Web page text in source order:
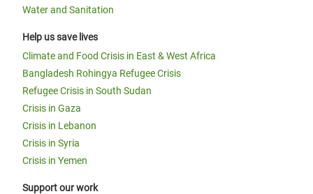
Water and Sanitation
Help us save lives
Climate and Food Crisis in East & West Africa
Bangladesh Rohingya Refugee Crisis
Refugee Crisis in South Sudan
Crisis in Gaza
Crisis in Lebanon
Crisis in Syria
Crisis in Yemen
Support our work